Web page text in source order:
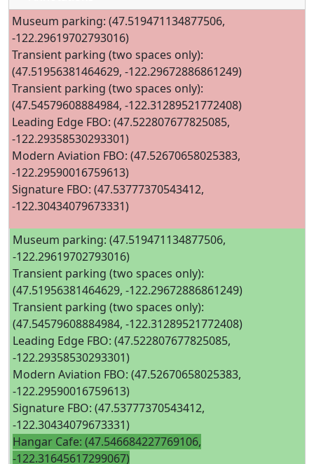
Museum parking: (47.519471134877506,
-122.29619702793016)
Transient parking (two spaces only):
(47.51956381464629, -122.29672886861249)
Transient parking (two spaces only):
(47.54579608884984, -122.31289521772408)
Leading Edge FBO: (47.522807677825085,
-122.29358530293301)
Modern Aviation FBO: (47.52670658025383,
-122.29590016759613)
Signature FBO: (47.53777370543412,
-122.30434079673331)
Museum parking: (47.519471134877506,
-122.29619702793016)
Transient parking (two spaces only):
(47.51956381464629, -122.29672886861249)
Transient parking (two spaces only):
(47.54579608884984, -122.31289521772408)
Leading Edge FBO: (47.522807677825085,
-122.29358530293301)
Modern Aviation FBO: (47.52670658025383,
-122.29590016759613)
Signature FBO: (47.53777370543412,
-122.30434079673331)
Hangar Cafe: (47.546684227769106,
-122.31645617299067)